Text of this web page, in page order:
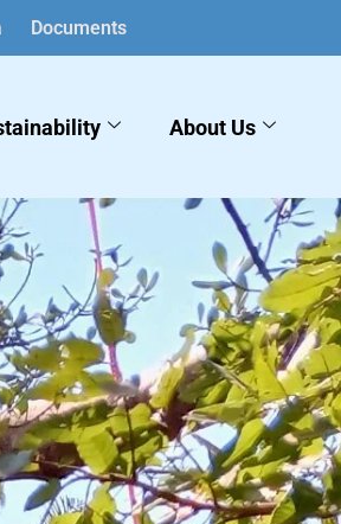
Documents
About Us